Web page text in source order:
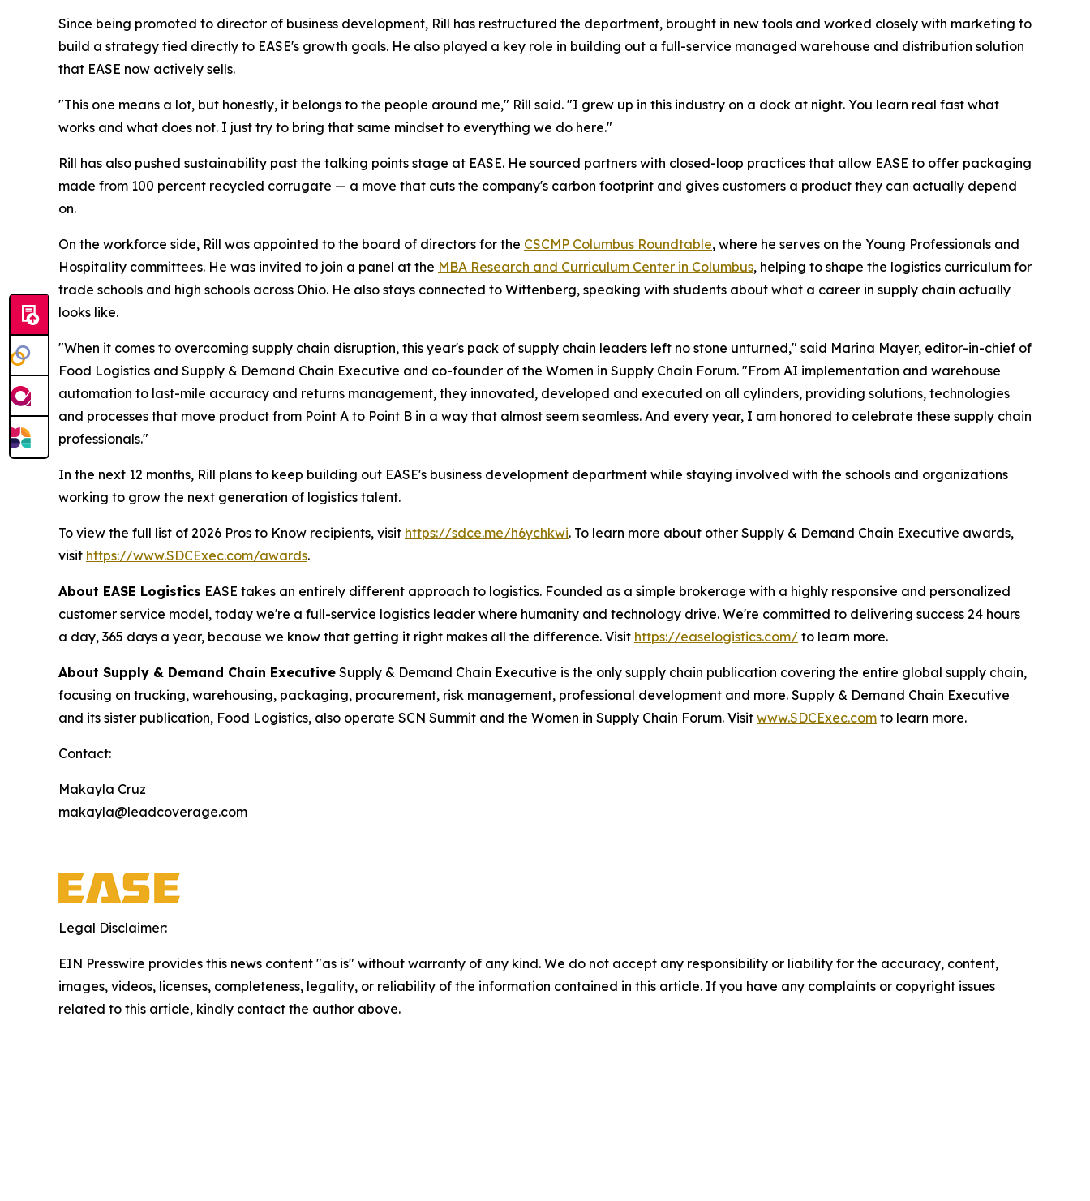
Since being promoted to director of business development, Rill has restructured the department, brought in new tools and worked closely with marketing to
build a strategy tied directly to EASE's growth goals. He also played a key role in building out a full-service managed warehouse and distribution solution
that EASE now actively sells.
"This one means a lot, but honestly, it belongs to the people around me," Rill said. "I grew up in this industry on a dock at night. You learn real fast what
works and what does not. I just try to bring that same mindset to everything we do here."
Rill has also pushed sustainability past the talking points stage at EASE. He sourced partners with closed-loop practices that allow EASE to offer packaging
made from 100 percent recycled corrugate — a move that cuts the company's carbon footprint and gives customers a product they can actually depend
on.
On the workforce side, Rill was appointed to the board of directors for the CSCMP Columbus Roundtable, where he serves on the Young Professionals and
Hospitality committees. He was invited to join a panel at the MBA Research and Curriculum Center in Columbus, helping to shape the logistics curriculum for
trade schools and high schools across Ohio. He also stays connected to Wittenberg, speaking with students about what a career in supply chain actually
looks like.
"When it comes to overcoming supply chain disruption, this year's pack of supply chain leaders left no stone unturned," said Marina Mayer, editor-in-chief of
Food Logistics and Supply & Demand Chain Executive and co-founder of the Women in Supply Chain Forum. "From AI implementation and warehouse
automation to last-mile accuracy and returns management, they innovated, developed and executed on all cylinders, providing solutions, technologies
and processes that move product from Point A to Point B in a way that almost seem seamless. And every year, I am honored to celebrate these supply chain
professionals."
In the next 12 months, Rill plans to keep building out EASE's business development department while staying involved with the schools and organizations
working to grow the next generation of logistics talent.
To view the full list of 2026 Pros to Know recipients, visit https://sdce.me/h6ychkwi. To learn more about other Supply & Demand Chain Executive awards,
visit https://www.SDCExec.com/awards.
About EASE Logistics EASE takes an entirely different approach to logistics. Founded as a simple brokerage with a highly responsive and personalized
customer service model, today we're a full-service logistics leader where humanity and technology drive. We're committed to delivering success 24 hours
a day, 365 days a year, because we know that getting it right makes all the difference. Visit https://easelogistics.com/ to learn more.
About Supply & Demand Chain Executive Supply & Demand Chain Executive is the only supply chain publication covering the entire global supply chain,
focusing on trucking, warehousing, packaging, procurement, risk management, professional development and more. Supply & Demand Chain Executive
and its sister publication, Food Logistics, also operate SCN Summit and the Women in Supply Chain Forum. Visit www.SDCExec.com to learn more.
Contact:
Makayla Cruz
makayla@leadcoverage.com
Legal Disclaimer:
EIN Presswire provides this news content "as is" without warranty of any kind. We do not accept any responsibility or liability for the accuracy, content,
images, videos, licenses, completeness, legality, or reliability of the information contained in this article. If you have any complaints or copyright issues
related to this article, kindly contact the author above.